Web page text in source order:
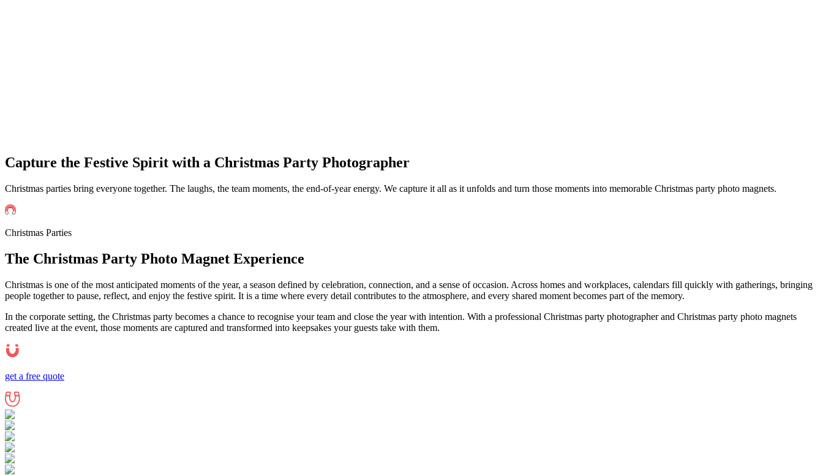
Capture the Festive Spirit with a Christmas Party Photographer
Christmas parties bring everyone together. The laughs, the team moments, the end-of-year energy. We capture it all as it unfolds and turn those moments into memorable Christmas party photo magnets.
Christmas Parties
The Christmas Party Photo Magnet Experience
Christmas is one of the most anticipated moments of the year, a season defined by celebration, connection, and a sense of occasion. Across homes and workplaces, calendars fill quickly with gatherings, bringing
people together to pause, reflect, and enjoy the festive spirit. It is a time where every detail contributes to the atmosphere, and every shared moment becomes part of the memory.
In the corporate setting, the Christmas party becomes a chance to recognise your team and close the year with intention. With a professional Christmas party photographer and Christmas party photo magnets
created live at the event, those moments are captured and transformed into keepsakes your guests take with them.
get a free quote